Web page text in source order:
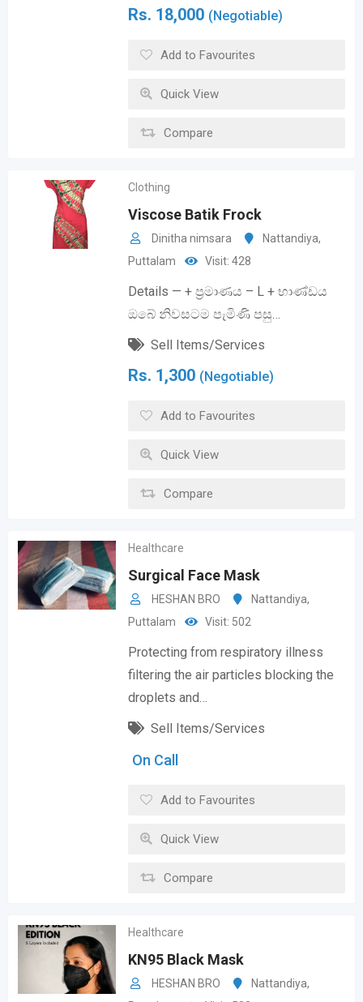
Rs. 18,000 (Negotiable)
Add to Favourites
Quick View
Compare
Clothing
Viscose Batik Frock
Dinitha nimsara Nattandiya,
Puttalam
Visit: 428
Details — + ප්‍රමාණය – L + භාණ්ඩය
ඔබේ නිවසටම පැමිණි පසු…
Sell Items/Services
Rs. 1,300 (Negotiable)
Add to Favourites
Quick View
Compare
Healthcare
Surgical Face Mask
HESHAN BRO Nattandiya,
Puttalam
Visit: 502
Protecting from respiratory illness
filtering the air particles blocking the
droplets and…
Sell Items/Services
On Call
Add to Favourites
Quick View
Compare
Healthcare
KN95 Black Mask
HESHAN BRO Nattandiya,